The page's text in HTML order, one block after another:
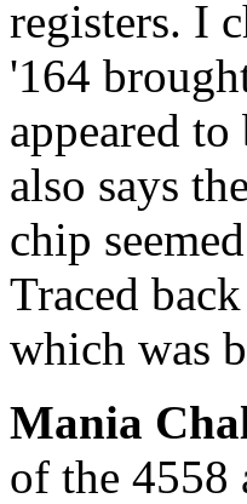
registers. I
'164
appeared
also says
chip
Traced
which was
Mania
of the 4558